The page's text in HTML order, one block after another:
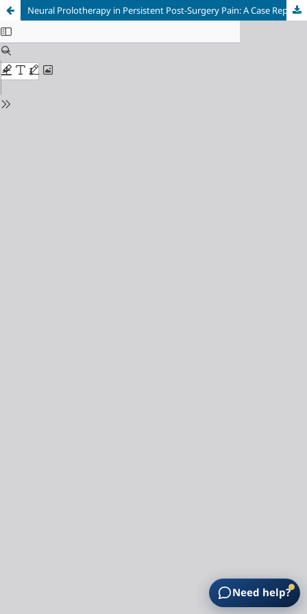
Neural Prolotherapy in Persistent Post-Surgery Pain: A Case Report
Need help?